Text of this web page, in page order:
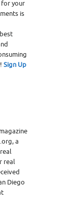
your
is
Sign Up
a
real
Diego